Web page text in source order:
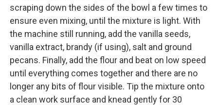
scraping down the sides of the bowl a few times to
ensure even mixing, until the mixture is light. With
the machine still running, add the vanilla seeds,
vanilla extract, brandy (if using), salt and ground
pecans. Finally, add the flour and beat on low speed
until everything comes together and there are no
longer any bits of flour visible. Tip the mixture onto
a clean work surface and knead gently for 30